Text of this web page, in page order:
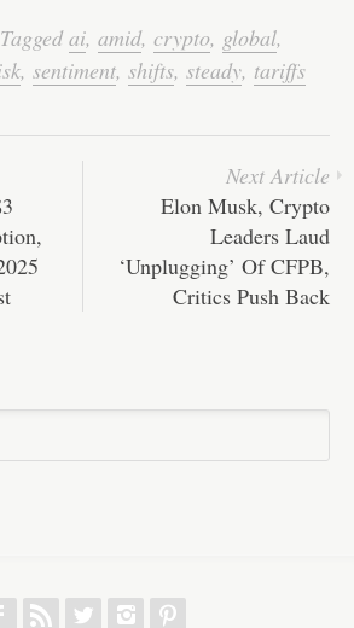
ed
In
ts
A
C
ha
re
Taggedai, amid, crypto, global,
, sentiment, shifts, steady, tariffs
Next Article
Elon Musk, Crypto
Leaders Laud
‘Unplugging’ Of CFPB,
Critics Push Back
r w h p